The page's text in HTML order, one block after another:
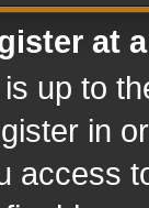
at
up to
in
access